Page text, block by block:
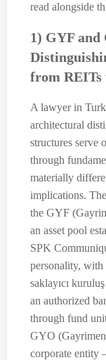
read alongside
1) GYF
from REITs
A lawyer in
architectural
structures serve
through
materially
implications.
the GYF
an asset pool
SPK
personality, with
saklayıcı
an authorized
through fund
GYO
corporate entity